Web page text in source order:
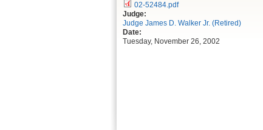
02-52484.pdf
Judge:
Judge James D. Walker Jr. (Retired)
Date:
Tuesday, November 26, 2002